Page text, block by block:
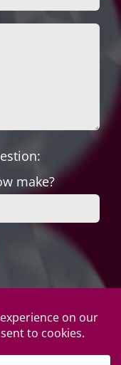
make?
reserved. Do not